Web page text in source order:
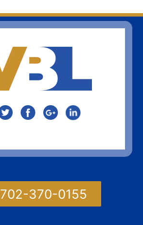
702-370-0155